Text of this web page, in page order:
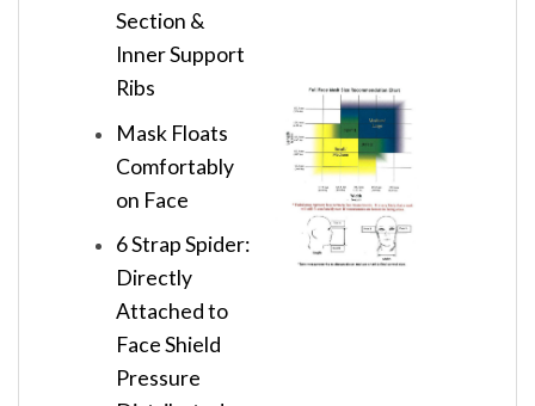
Section &
Inner Support
Ribs
Mask Floats
Comfortably
on Face
6 Strap Spider:
Directly
Attached to
Face Shield
Pressure